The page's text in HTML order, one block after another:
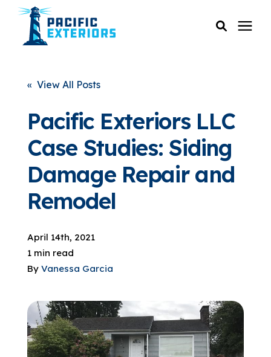
RESOURCES
SERVICE AREAS
866-445-7158
SCHEDULE YOUR FREE ESTIMATE
« View All Posts
Pacific Exteriors LLC
Case Studies: Siding
Damage Repair and
Remodel
April 14th, 2021
1 min read
By Vanessa Garcia